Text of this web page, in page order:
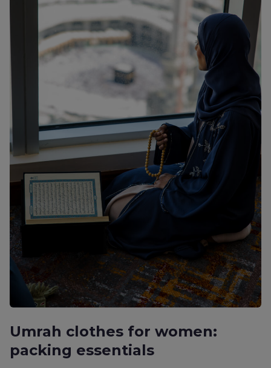
Umrah clothes for women:
packing essentials